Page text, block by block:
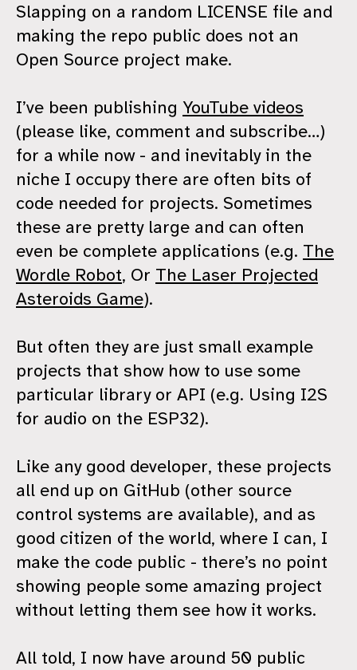
Slapping on a random LICENSE file and
making the repo public does not an
Open Source project make.
I’ve been publishing YouTube videos
(please like, comment and subscribe…)
for a while now - and inevitably in the
niche I occupy there are often bits of
code needed for projects. Sometimes
these are pretty large and can often
even be complete applications (e.g. The
Wordle Robot, Or The Laser Projected
Asteroids Game).
But often they are just small example
projects that show how to use some
particular library or API (e.g. Using I2S
for audio on the ESP32).
Like any good developer, these projects
all end up on GitHub (other source
control systems are available), and as
good citizen of the world, where I can, I
make the code public - there’s no point
showing people some amazing project
without letting them see how it works.
All told, I now have around 50 public